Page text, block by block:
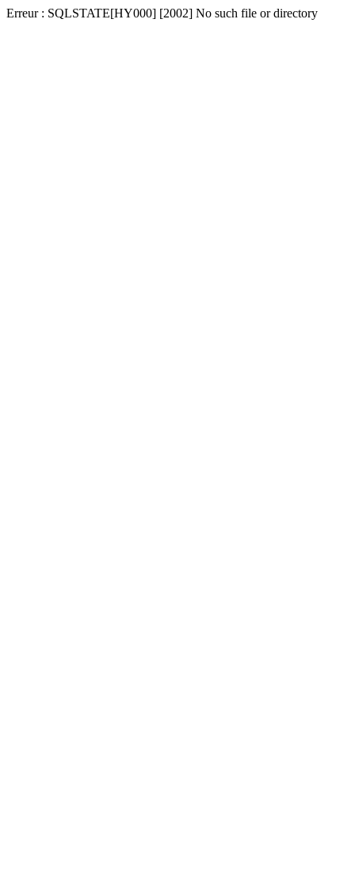
Erreur : SQLSTATE[HY000] [2002] No such file or directory